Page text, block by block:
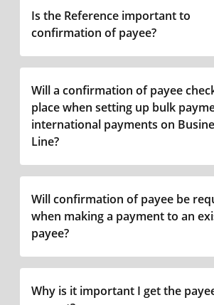
Is the Reference important to
confirmation of payee?
Will a confirmation of payee
place when setting up bulk
international payments on
Line?
Will confirmation of payee be
when making a payment to an
payee?
Why is it important I get the